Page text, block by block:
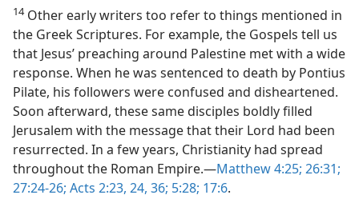
14Other early writers too refer to things mentioned in
the Greek Scriptures. For example, the Gospels tell us
that Jesus’ preaching around Palestine met with a wide
response. When he was sentenced to death by Pontius
Pilate, his followers were confused and disheartened.
Soon afterward, these same disciples boldly filled
Jerusalem with the message that their Lord had been
resurrected. In a few years, Christianity had spread
throughout the Roman Empire.​—Matthew 4:25; 26:31;
27:24-26; Acts 2:23, 24, 36; 5:28; 17:6.